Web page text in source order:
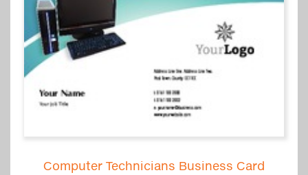
Computer Technicians Business Card